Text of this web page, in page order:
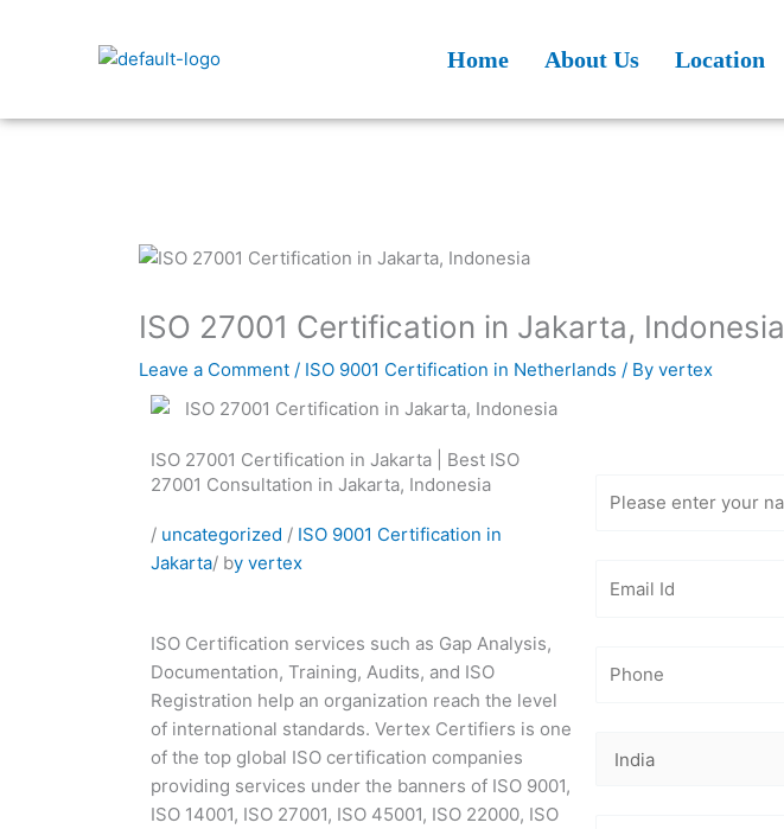
Home About Us Location
ISO 27001 Certification in Jakarta, Indonesia
Leave a Comment / ISO 9001 Certification in Netherlands / By vertex
ISO 27001 Certification in Jakarta | Best ISO
27001 Consultation in Jakarta, Indonesia
/ uncategorized / ISO 9001 Certification in
Jakarta/ by vertex
ISO Certification services such as Gap Analysis,
Documentation, Training, Audits, and ISO
Registration help an organization reach the level
of international standards. Vertex Certifiers is one
of the top global ISO certification companies
providing services under the banners of ISO 9001,
ISO 14001, ISO 27001, ISO 45001, ISO 22000, ISO